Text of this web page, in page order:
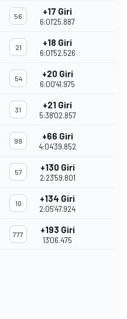
56 +17 Giri
6:01'25.887
21 +18 Giri
6:01'52.526
54 +20 Giri
6:00'41.975
31 +21 Giri
5:38'02.857
99 +66 Giri
4:04'39.852
57 +130 Giri
2:23'59.801
10 +134 Giri
2:05'47.924
777 +193 Giri
13'06.475